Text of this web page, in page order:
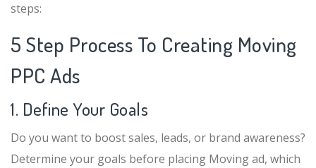
steps:
5 Step Process To Creating Moving
PPC Ads
1. Define Your Goals
Do you want to boost sales, leads, or brand awareness?
Determine your goals before placing Moving ad, which